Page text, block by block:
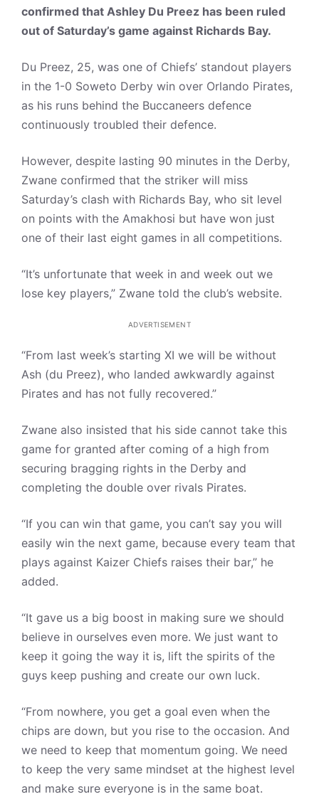
confirmed that Ashley Du Preez has been ruled
out of Saturday’s game against Richards Bay.
Du Preez, 25, was one of Chiefs’ standout players
in the 1-0 Soweto Derby win over Orlando Pirates,
as his runs behind the Buccaneers defence
continuously troubled their defence.
However, despite lasting 90 minutes in the Derby,
Zwane confirmed that the striker will miss
Saturday’s clash with Richards Bay, who sit level
on points with the Amakhosi but have won just
one of their last eight games in all competitions.
“It’s unfortunate that week in and week out we
lose key players,” Zwane told the club’s website.
ADVERTISEMENT
“From last week’s starting XI we will be without
Ash (du Preez), who landed awkwardly against
Pirates and has not fully recovered.”
Zwane also insisted that his side cannot take this
game for granted after coming of a high from
securing bragging rights in the Derby and
completing the double over rivals Pirates.
“If you can win that game, you can’t say you will
easily win the next game, because every team that
plays against Kaizer Chiefs raises their bar,” he
added.
“It gave us a big boost in making sure we should
believe in ourselves even more. We just want to
keep it going the way it is, lift the spirits of the
guys keep pushing and create our own luck.
“From nowhere, you get a goal even when the
chips are down, but you rise to the occasion. And
we need to keep that momentum going. We need
to keep the very same mindset at the highest level
and make sure everyone is in the same boat.